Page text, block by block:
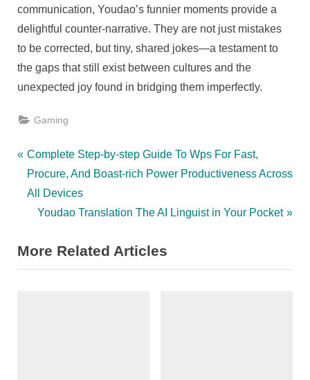
communication, Youdao’s funnier moments provide a
delightful counter-narrative. They are not just mistakes
to be corrected, but tiny, shared jokes—a testament to
the gaps that still exist between cultures and the
unexpected joy found in bridging them imperfectly.
Gaming
Post
navigation
P
r
e
o
u
Complete Step-by-step Guide To Wps For Fast,
Procure, And Boast-rich Power Productiveness Across
All Devices
N
x
t
Youdao Translation The AI Linguist in Your Pocket
More Related Articles